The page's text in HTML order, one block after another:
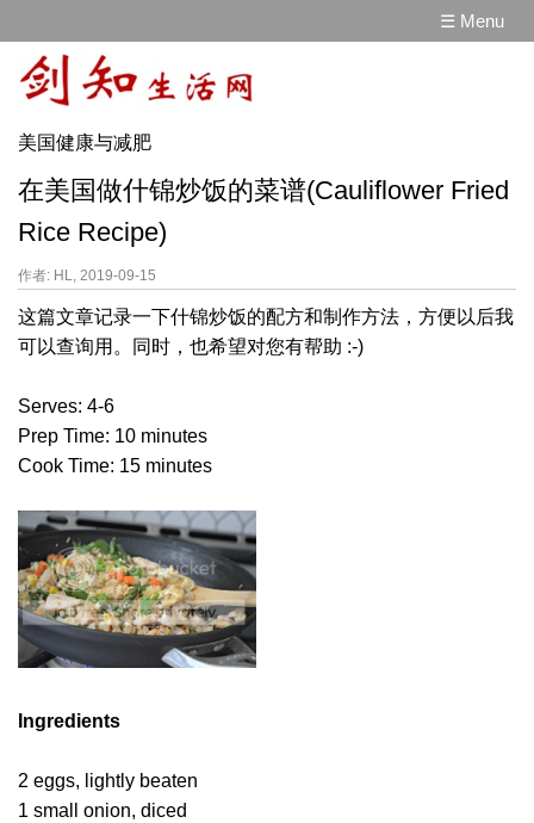
☰ Menu
美国健康与减肥
在美国做什锦炒饭的菜谱(Cauliflower Fried
Rice Recipe)
作者: HL, 2019-09-15
这篇文章记录一下什锦炒饭的配方和制作方法，方便以后我
可以查询用。同时，也希望对您有帮助 :-)
Serves: 4-6
Prep Time: 10 minutes
Cook Time: 15 minutes
Ingredients
2 eggs, lightly beaten
1 small onion, diced